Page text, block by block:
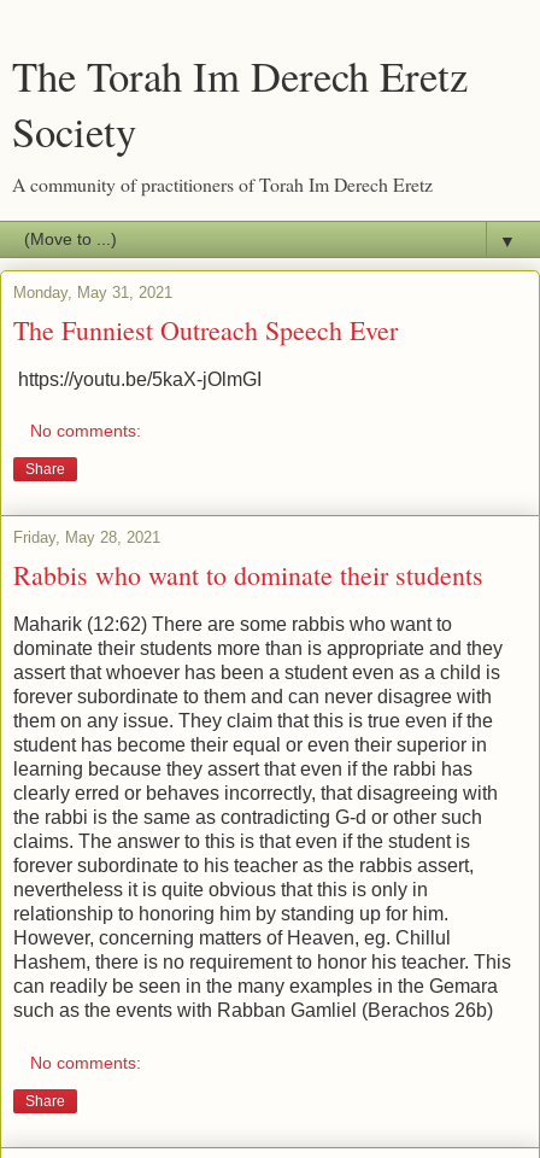
The Torah Im Derech Eretz
Society
A community of practitioners of Torah Im Derech Eretz
▼
Monday, May 31, 2021
The Funniest Outreach Speech Ever
https://youtu.be/5kaX-jOlmGI
No comments:
Share
Friday, May 28, 2021
Rabbis who want to dominate their students
Maharik (12:62) There are some rabbis who want to
dominate their students more than is appropriate and they
assert that whoever has been a student even as a child is
forever subordinate to them and can never disagree with
them on any issue. They claim that this is true even if the
student has become their equal or even their superior in
learning because they assert that even if the rabbi has
clearly erred or behaves incorrectly, that disagreeing with
the rabbi is the same as contradicting G-d or other such
claims. The answer to this is that even if the student is
forever subordinate to his teacher as the rabbis assert,
nevertheless it is quite obvious that this is only in
relationship to honoring him by standing up for him.
However, concerning matters of Heaven, eg. Chillul
Hashem, there is no requirement to honor his teacher. This
can readily be seen in the many examples in the Gemara
such as the events with Rabban Gamliel (Berachos 26b)
No comments:
Share